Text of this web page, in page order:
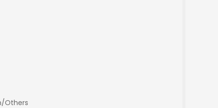
Others